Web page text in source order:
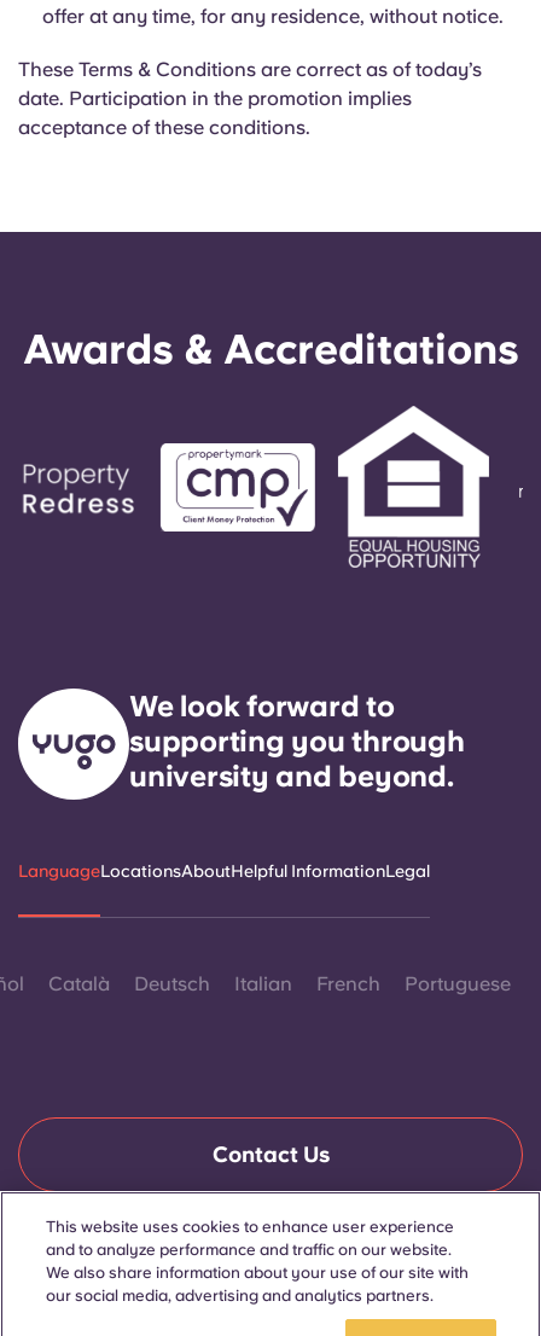
offer at any time, for any residence, without notice.
These Terms & Conditions are correct as of today’s
date. Participation in the promotion implies
acceptance of these conditions.
Awards & Accreditations
We look forward to
supporting you through
university and beyond.
LanguageLocationsAboutHelpful InformationLegal
Català Deutsch Italian French Portuguese
Contact Us
© 2026. All Rights Reserved.
Wherever words denoting a specific gender are displayed on
this website, they are intended to apply to all without regard to
This website uses cookies to enhance user experience
and to analyze performance and traffic on our website.
We also share information about your use of our site with
our social media, advertising and analytics partners.